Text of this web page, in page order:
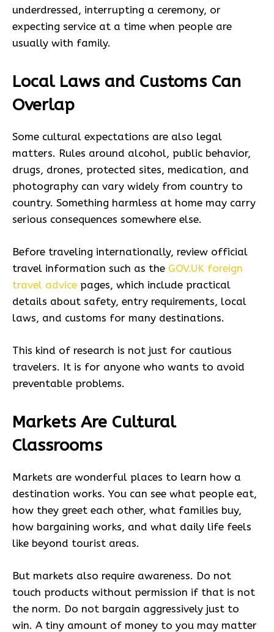
underdressed, interrupting a ceremony, or
expecting service at a time when people are
usually with family.
Local Laws and Customs Can
Overlap
Some cultural expectations are also legal
matters. Rules around alcohol, public behavior,
drugs, drones, protected sites, medication, and
photography can vary widely from country to
country. Something harmless at home may carry
serious consequences somewhere else.
Before traveling internationally, review official
travel information such as the GOV.UK foreign
travel advice pages, which include practical
details about safety, entry requirements, local
laws, and customs for many destinations.
This kind of research is not just for cautious
travelers. It is for anyone who wants to avoid
preventable problems.
Markets Are Cultural
Classrooms
Markets are wonderful places to learn how a
destination works. You can see what people eat,
how they greet each other, what families buy,
how bargaining works, and what daily life feels
like beyond tourist areas.
But markets also require awareness. Do not
touch products without permission if that is not
the norm. Do not bargain aggressively just to
win. A tiny amount of money to you may matter